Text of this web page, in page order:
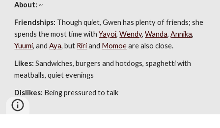
About: ~
Friendships: Though quiet, Gwen has plenty of friends; she
spends the most time with Yayoi, Wendy, Wanda, Annika
Yuumi, and Aya, but Riri and Momoe are also close.
Likes: Sandwiches, burgers and hotdogs, spaghetti with
meatballs, quiet evenings
Dislikes: Being pressured to talk